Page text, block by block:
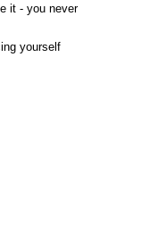
it - you never
yourself